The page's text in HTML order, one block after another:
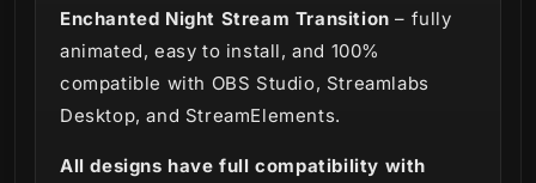
Enchanted Night Stream Transition – fully
animated, easy to install, and 100%
compatible with OBS Studio, Streamlabs
Desktop, and StreamElements.
All designs have full compatibility with